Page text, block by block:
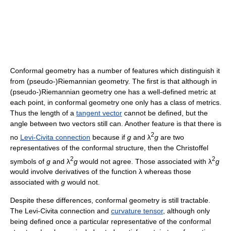
Conformal geometry has a number of features which distinguish it
from (pseudo-)Riemannian geometry. The first is that although in
(pseudo-)Riemannian geometry one has a well-defined metric at
each point, in conformal geometry one only has a class of metrics.
Thus the length of a tangent vector cannot be defined, but the
angle between two vectors still can. Another feature is that there is
no Levi-Civita connection because if g and λ2g are two
representatives of the conformal structure, then the Christoffel
symbols of g and λ2g would not agree. Those associated with λ2g
would involve derivatives of the function λ whereas those
associated with g would not.
Despite these differences, conformal geometry is still tractable.
The Levi-Civita connection and curvature tensor, although only
being defined once a particular representative of the conformal